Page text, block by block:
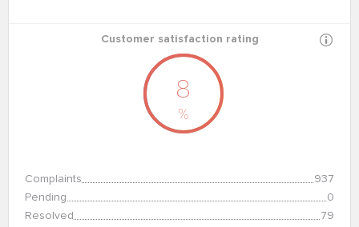
Customer satisfaction rating
8
%
Complaints
937
Pending
0
Resolved
79